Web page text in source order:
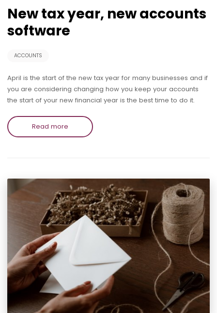
New tax year, new accounts
software
ACCOUNTS
April is the start of the new tax year for many businesses and if
you are considering changing how you keep your accounts
the start of your new financial year is the best time to do it.
Read more